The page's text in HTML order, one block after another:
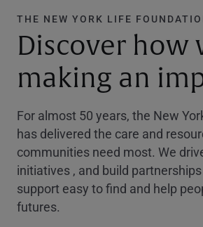
THE NEW YORK LIFE
Discover how
making an
For almost 50 years, the New
has delivered the care and
communities need most. We
initiatives , and build
support easy to find and help
futures.